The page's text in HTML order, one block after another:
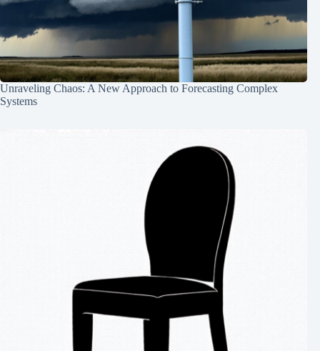
Unraveling Chaos: A New Approach to Forecasting Complex
Systems